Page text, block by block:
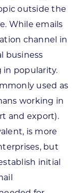
outside the
While emails
channel in
business
in popularity.
used as
working in
and export).
is more
but
initial